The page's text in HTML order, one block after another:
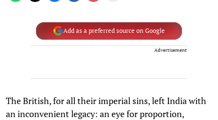
Add as a preferred source on Google
Advertisement
The British, for all their imperial sins, left India with
an inconvenient legacy: an eye for proportion,